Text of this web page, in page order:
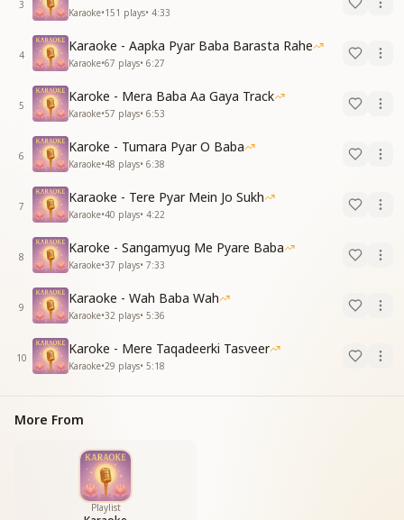
3
Karaoke•151 plays• 4:33
4
Karaoke - Aapka Pyar Baba Barasta Rahe
Karaoke•67 plays• 6:27
5
Karoke - Mera Baba Aa Gaya Track
Karaoke•57 plays• 6:53
6
Karoke - Tumara Pyar O Baba
Karaoke•48 plays• 6:38
7
Karaoke - Tere Pyar Mein Jo Sukh
Karaoke•40 plays• 4:22
8
Karoke - Sangamyug Me Pyare Baba
Karaoke•37 plays• 7:33
9
Karaoke - Wah Baba Wah
Karaoke•32 plays• 5:36
10
Karoke - Mere Taqadeerki Tasveer
Karaoke•29 plays• 5:18
More From
Playlist